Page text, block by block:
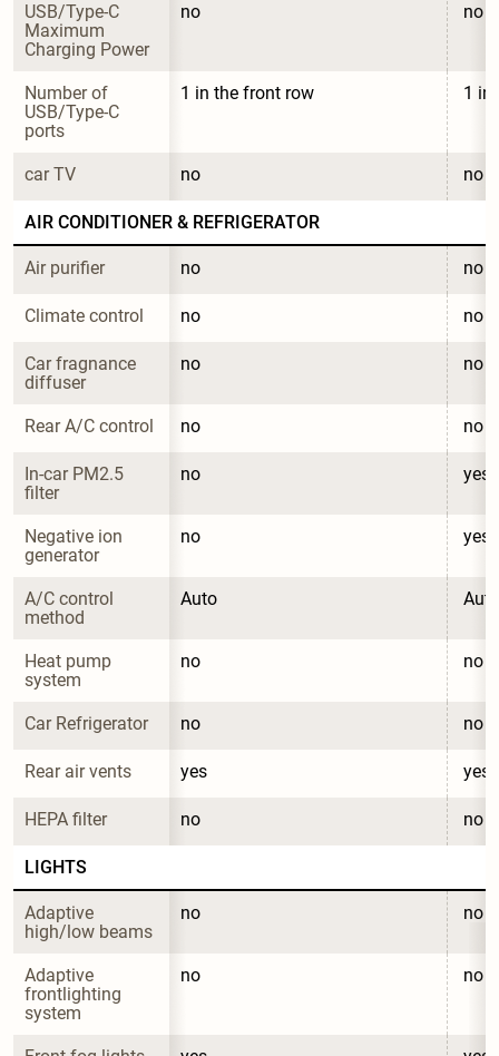
USB/Type-C
Maximum
Charging Power
no no
Number of
USB/Type-C
ports
1 in the front row 1 in
car TV no no
AIR CONDITIONER & REFRIGERATOR
Air purifier no no
Climate control no no
Car fragnance
diffuser
no no
Rear A/C control no no
In-car PM2.5
filter
no yes
Negative ion
generator
no yes
A/C control
method
Auto Auto
Heat pump
system
no no
Car Refrigerator no no
Rear air vents yes yes
HEPA filter no no
LIGHTS
Adaptive
high/low beams
no no
Adaptive
frontlighting
system
no no